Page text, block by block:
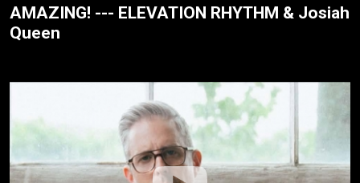
AMAZING! --- ELEVATION RHYTHM & Josiah
Queen